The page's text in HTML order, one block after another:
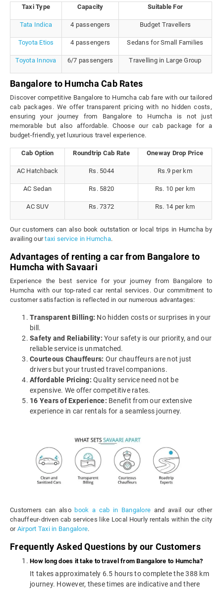
Taxi Type Capacity Suitable For
Tata Indica 4 passengers Budget Travellers
Toyota Etios 4 passengers Sedans for Small Families
Toyota Innova 6/7 passengers Travelling in Large Group
Bangalore to Humcha Cab Rates
Discover competitive Bangalore to Humcha cab fare with our tailored
cab packages. We offer transparent pricing with no hidden costs,
ensuring your journey from Bangalore to Humcha is not just
memorable but also affordable. Choose our cab package for a
budget-friendly, yet luxurious travel experience.
Cab Option Roundtrip Cab Rate Oneway Drop Price
AC Hatchback Rs. 5044 Rs.9 per km
AC Sedan Rs. 5820 Rs. 10 per km
AC SUV Rs. 7372 Rs. 14 per km
Our customers can also book outstation or local trips in Humcha by
availing ourtaxi service in Humcha.
Advantages of renting a car from Bangalore to
Humcha with Savaari
Experience the best service for your journey from Bangalore to
Humcha with our top-rated car rental services. Our commitment to
customer satisfaction is reflected in our numerous advantages:
Transparent Billing: No hidden costs or surprises in your
bill.
Safety and Reliability: Your safety is our priority, and our
reliable service is unmatched.
Courteous Chauffeurs: Our chauffeurs are not just
drivers but your trusted travel companions.
Affordable Pricing: Quality service need not be
expensive. We offer competitive rates.
16 Years of Experience: Benefit from our extensive
experience in car rentals for a seamless journey.
Customers can also book a cab in Bangalore and avail our other
chauffeur-driven cab services like Local Hourly rentals within the city
or Airport Taxi in Bangalore.
Frequently Asked Questions by our Customers
How long does it take to travel from Bangalore to Humcha?
It takes approximately 6.5 hours to complete the 388 km
journey. However, these times are indicative and there